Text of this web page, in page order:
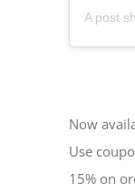
Now
Use
15% on